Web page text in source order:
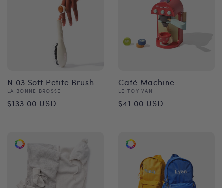
N.03 Soft Petite Brush
Vendor:
LA BONNE BROSSE
Regular
$133.00 USD
Café Machine
Vendor:
LE TOY VAN
Regular
$41.00 USD